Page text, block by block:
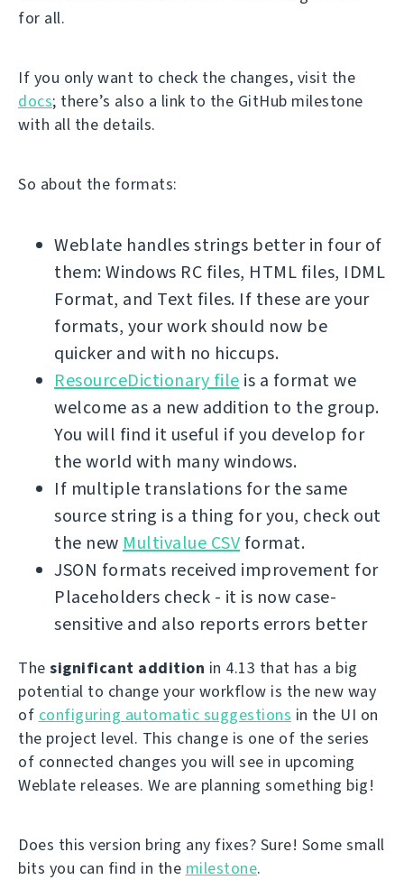
for all.
If you only want to check the changes, visit the
docs; there’s also a link to the GitHub milestone
with all the details.
So about the formats:
Weblate handles strings better in four of
them: Windows RC files, HTML files, IDML
Format, and Text files. If these are your
formats, your work should now be
quicker and with no hiccups.
ResourceDictionary file is a format we
welcome as a new addition to the group.
You will find it useful if you develop for
the world with many windows.
If multiple translations for the same
source string is a thing for you, check out
the new Multivalue CSVformat.
JSON formats received improvement for
Placeholders check - it is now case-
sensitive and also reports errors better
The significant addition in 4.13 that has a big
potential to change your workflow is the new way
of configuring automatic suggestions in the UI on
the project level. This change is one of the series
of connected changes you will see in upcoming
Weblate releases. We are planning something big!
Does this version bring any fixes? Sure! Some small
bits you can find in the milestone.